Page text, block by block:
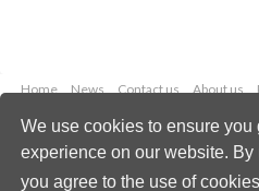
We use cookies to ensure you
experience on our website. By
you agree to the use of
Home News Contact us About us
Copyright © 2026
All rights